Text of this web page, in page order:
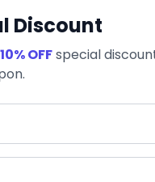
Discount
10% OFFspecial